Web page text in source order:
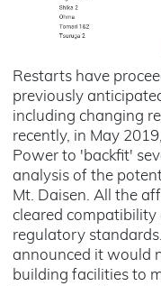
Restarts have
previously
including changing
recently, in May
Power to 'backfit'
analysis of the
Mt. Daisen. All the
cleared
regulatory
announced it would
building facilities to